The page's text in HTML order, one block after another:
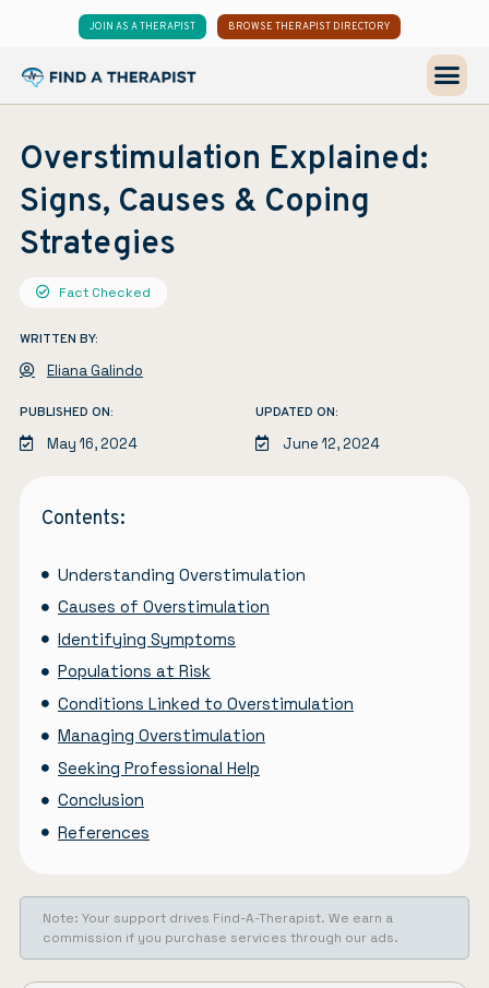
JOIN AS A THERAPIST BROWSE THERAPIST DIRECTORY
Overstimulation Explained:
Signs, Causes & Coping
Strategies
Fact Checked
WRITTEN BY:
Eliana Galindo
PUBLISHED ON:
May 16, 2024
UPDATED ON:
June 12, 2024
Contents:
Understanding Overstimulation
Causes of Overstimulation
Identifying Symptoms
Populations at Risk
Conditions Linked to Overstimulation
Managing Overstimulation
Seeking Professional Help
Conclusion
References
Note: Your support drives Find-A-Therapist. We earn a
commission if you purchase services through our ads.